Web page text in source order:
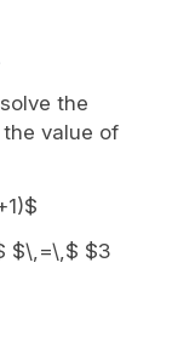
the
value of
$\,=\,$ $3